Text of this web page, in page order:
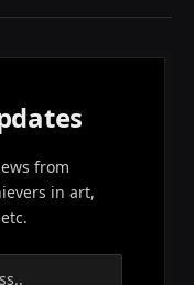
from
in art,